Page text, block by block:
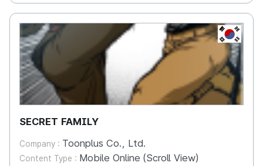
KR
SECRET FAMILY
Company : Toonplus Co., Ltd.
Content Type : Mobile Online (Scroll View)